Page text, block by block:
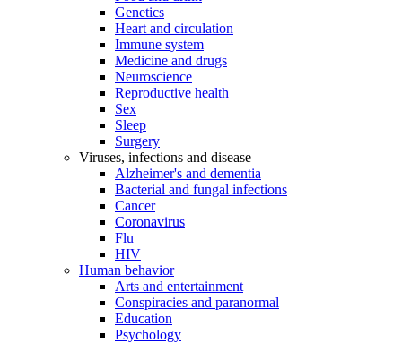
Genetics
Heart and circulation
Immune system
Medicine and drugs
Neuroscience
Reproductive health
Sex
Sleep
Surgery
Viruses, infections and disease
Alzheimer's and dementia
Bacterial and fungal infections
Cancer
Coronavirus
Flu
HIV
Human behavior
Arts and entertainment
Conspiracies and paranormal
Education
Psychology